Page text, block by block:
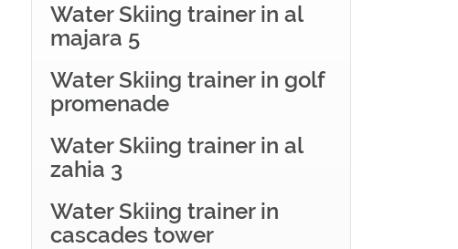
Water Skiing trainer in al
majara 5
Water Skiing trainer in golf
promenade
Water Skiing trainer in al
zahia 3
Water Skiing trainer in
cascades tower